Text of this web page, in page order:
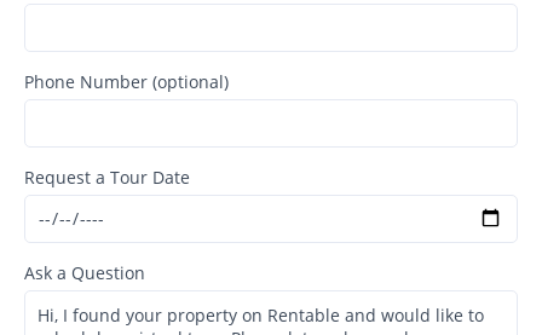
Phone Number (optional)
Request a Tour Date
Ask a Question